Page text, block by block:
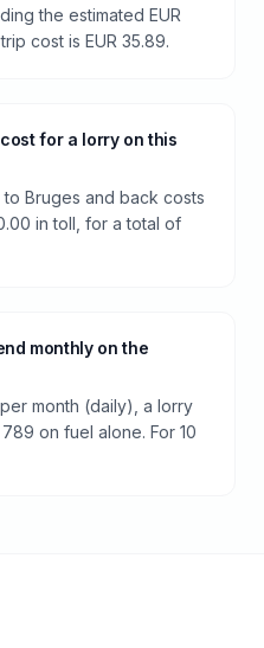
the estimated EUR
cost is EUR 35.89.
for a lorry on this
Bruges and back costs
in toll, for a total of
monthly on the
month (daily), a lorry
on fuel alone. For 10